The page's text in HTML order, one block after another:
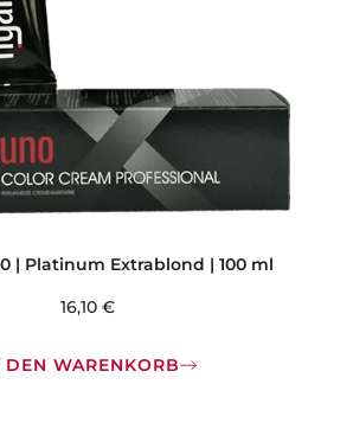
| Platinum Extrablond | 100 ml
16,10 €
DEN WARENKORB